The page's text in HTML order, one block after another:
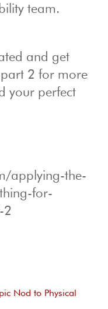
team.
and get
2 for more
your perfect
applying-the-
for-
2
Nod to Physical